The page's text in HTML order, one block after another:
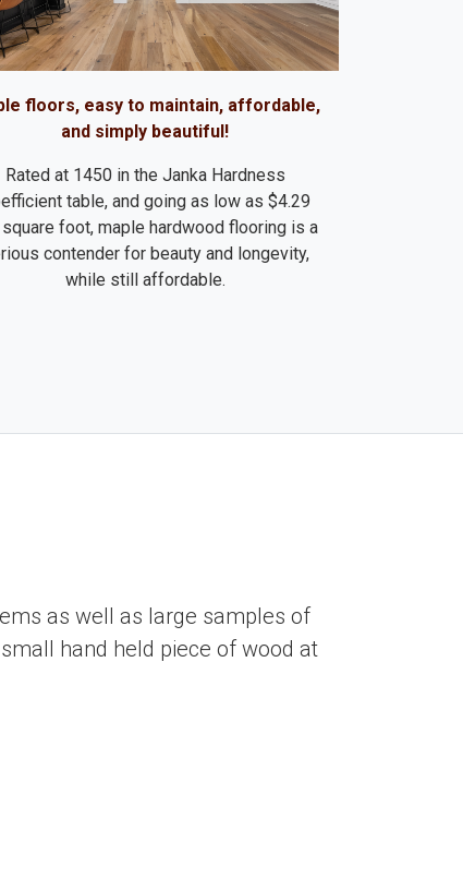
floors, easy to maintain, affordable,
and simply beautiful!
Rated at 1450 in the Janka Hardness
table, and going as low as $4.29
foot, maple hardwood flooring is a
contender for beauty and longevity,
while still affordable.
as well as large samples of
hand held piece of wood at